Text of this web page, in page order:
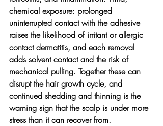
chemical exposure: prolonged
uninterrupted contact with the adhesive
raises the likelihood of irritant or allergic
contact dermatitis, and each removal
adds solvent contact and the risk of
mechanical pulling. Together these can
disrupt the hair growth cycle, and
continued shedding and thinning is the
warning sign that the scalp is under more
stress than it can recover from.